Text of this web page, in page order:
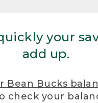
your
add up.
Bean Bucks
check your